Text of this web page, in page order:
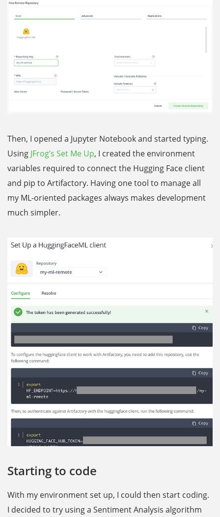
Then, I opened a Jupyter Notebook and started typing.
Using JFrog’s Set Me Up, I created the environment
variables required to connect the Hugging Face client
and pip to Artifactory. Having one tool to manage all
my ML-oriented packages always makes development
much simpler.
Starting to code
With my environment set up, I could then start coding.
I decided to try using a Sentiment Analysis algorithm